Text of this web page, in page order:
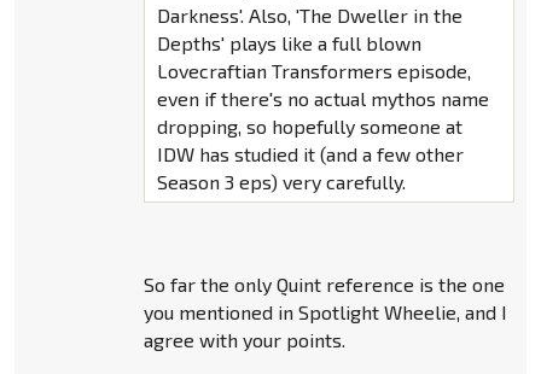
Darkness'. Also, 'The Dweller in the
Depths' plays like a full blown
Lovecraftian Transformers episode,
even if there's no actual mythos name
dropping, so hopefully someone at
IDW has studied it (and a few other
Season 3 eps) very carefully.
So far the only Quint reference is the one
you mentioned in Spotlight Wheelie, and I
agree with your points.